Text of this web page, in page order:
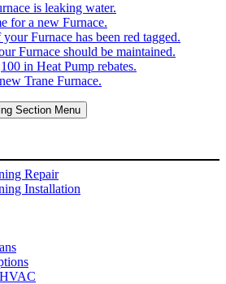
is leaking water.
for a new Furnace.
Furnace has been red tagged.
Furnace should be maintained.
in Heat Pump rebates.
Trane Furnace.
Section Menu
Repair
Installation